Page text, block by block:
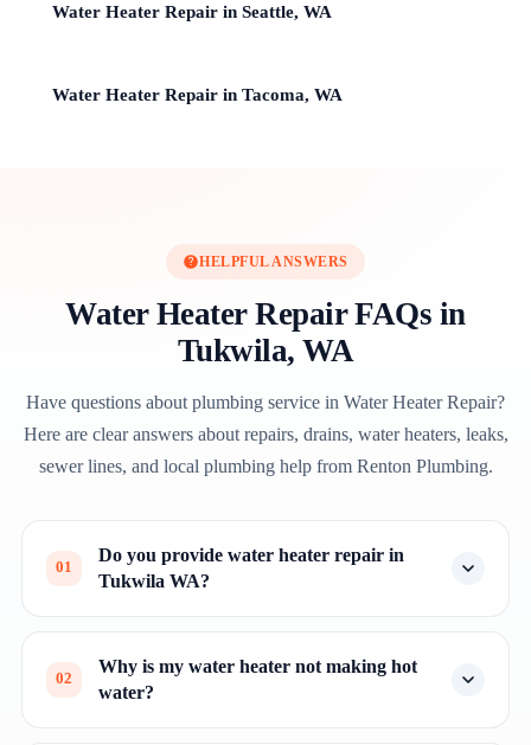
Water Heater Repair in Seattle, WA
Water Heater Repair in Tacoma, WA
HELPFUL ANSWERS
Water Heater Repair FAQs in
Tukwila, WA
Have questions about plumbing service in Water Heater Repair?
Here are clear answers about repairs, drains, water heaters, leaks,
sewer lines, and local plumbing help from Renton Plumbing.
01
Do you provide water heater repair in
Tukwila WA?
02
Why is my water heater not making hot
water?